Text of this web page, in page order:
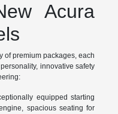
Acura
of premium packages, each
innovative safety
equipped starting
spacious seating for